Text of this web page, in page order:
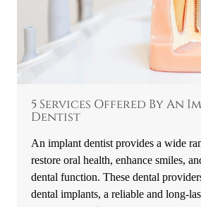
5 Services Offered By An
Dentist
An implant dentist provides a wide
restore oral health, enhance smiles,
dental function. These dental
dental implants, a reliable and long-